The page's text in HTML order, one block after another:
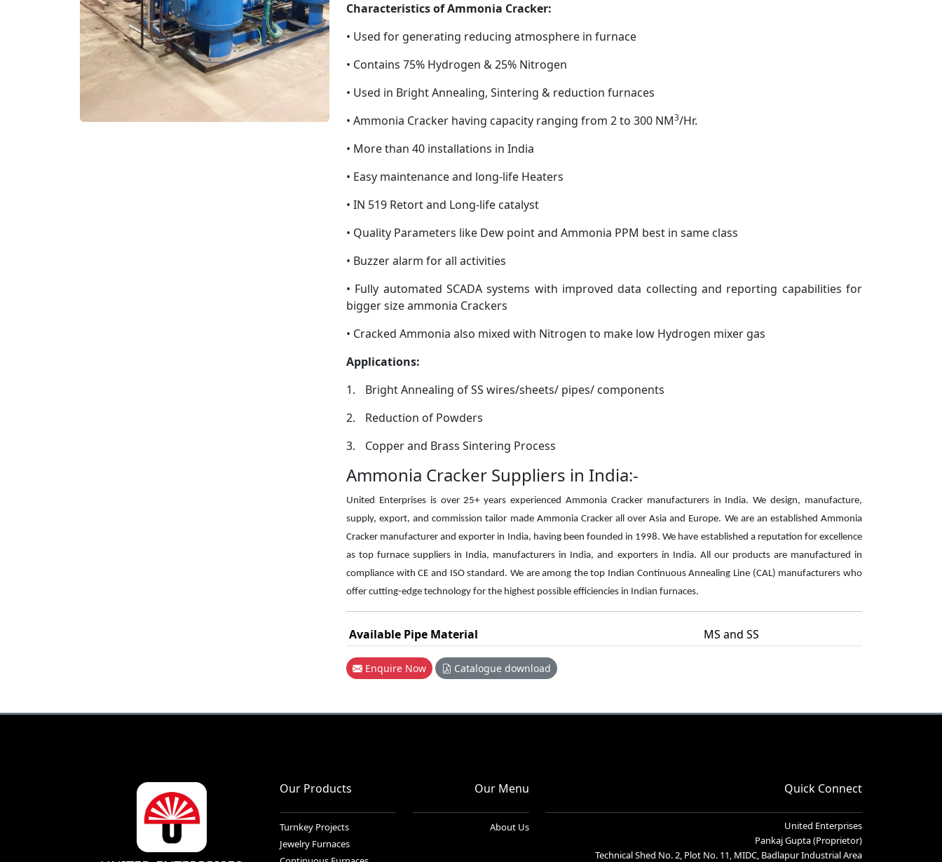
Characteristics of Ammonia Cracker:
• Used for generating reducing atmosphere in furnace
• Contains 75% Hydrogen & 25% Nitrogen
• Used in Bright Annealing, Sintering & reduction furnaces
• Ammonia Cracker having capacity ranging from 2 to 300 NM3/Hr.
• More than 40 installations in India
• Easy maintenance and long-life Heaters
• IN 519 Retort and Long-life catalyst
• Quality Parameters like Dew point and Ammonia PPM best in same class
• Buzzer alarm for all activities
• Fully automated SCADA systems with improved data collecting and reporting capabilities for
bigger size ammonia Crackers
• Cracked Ammonia also mixed with Nitrogen to make low Hydrogen mixer gas
Applications:
1.
Bright Annealing of SS wires/sheets/ pipes/ components
2.
Reduction of Powders
3.
Copper and Brass Sintering Process
Ammonia Cracker Suppliers in India:-
United Enterprises is over 25+ years experienced Ammonia Cracker manufacturers in India. We design, manufacture,
supply, export, and commission tailor made Ammonia Cracker all over Asia and Europe. We are an established Ammonia
Cracker manufacturer and exporter in India, having been founded in 1998. We have established a reputation for excellence
as top furnace suppliers in India, manufacturers in India, and exporters in India. All our products are manufactured in
compliance with CE and ISO standard. We are among the top Indian Continuous Annealing Line (CAL) manufacturers who
offer cutting-edge technology for the highest possible efficiencies in Indian furnaces.
Available Pipe Material MS and SS
Enquire Now Catalogue download
Our Products
Turnkey Projects
Jewelry Furnaces
Our Menu
About Us
Quick Connect
United Enterprises
Pankaj Gupta (Proprietor)
Technical Shed No. 2, Plot No. 11, MIDC, Badlapur Industrial Area